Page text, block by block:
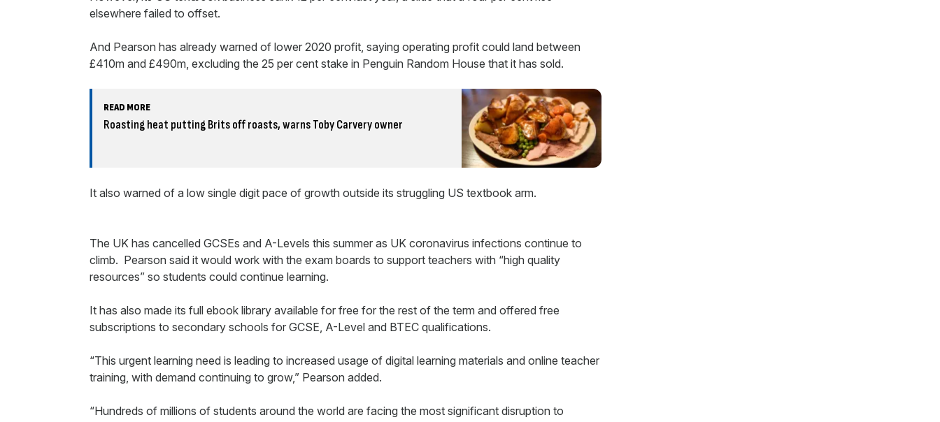
elsewhere failed to offset.
And Pearson has already warned of lower 2020 profit, saying operating profit could land between
£410m and £490m, excluding the 25 per cent stake in Penguin Random House that it has sold.
READ MORE
Roasting heat putting Brits off roasts, warns Toby Carvery owner
It also warned of a low single digit pace of growth outside its struggling US textbook arm.
The UK has cancelled GCSEs and A-Levels this summer as UK coronavirus infections continue to
climb. Pearson said it would work with the exam boards to support teachers with “high quality
resources” so students could continue learning.
It has also made its full ebook library available for free for the rest of the term and offered free
subscriptions to secondary schools for GCSE, A-Level and BTEC qualifications.
“This urgent learning need is leading to increased usage of digital learning materials and online teacher
training, with demand continuing to grow,” Pearson added.
“Hundreds of millions of students around the world are facing the most significant disruption to